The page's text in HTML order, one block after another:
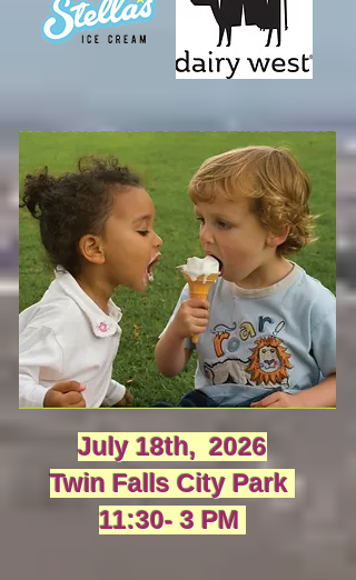
July 18th, 2026
Twin Falls City Park
11:30- 3 PM